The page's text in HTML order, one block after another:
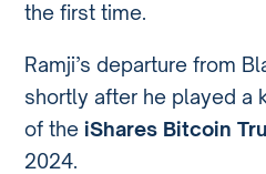
the first time.
Ramji’s departure from
shortly after he played a
of theiShares Bitcoin
2024.